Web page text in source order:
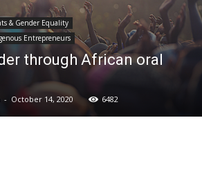
& Gender Equality
Entrepreneurs
through African oral
- October 14, 2020 6482